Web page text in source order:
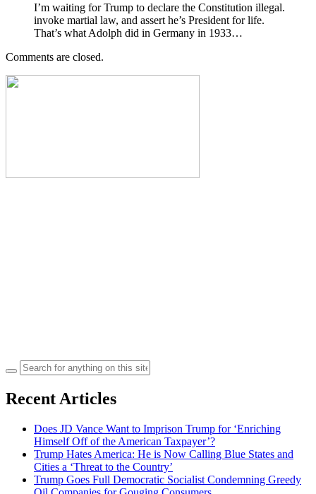
I’m waiting for Trump to declare the Constitution illegal.
invoke martial law, and assert he’s President for life.
That’s what Adolph did in Germany in 1933…
Comments are closed.
Search
for:
Recent Articles
Does JD Vance Want to Imprison Trump for ‘Enriching
Himself Off of the American Taxpayer’?
Trump Hates America: He is Now Calling Blue States and
Cities a ‘Threat to the Country’
Trump Goes Full Democratic Socialist Condemning Greedy